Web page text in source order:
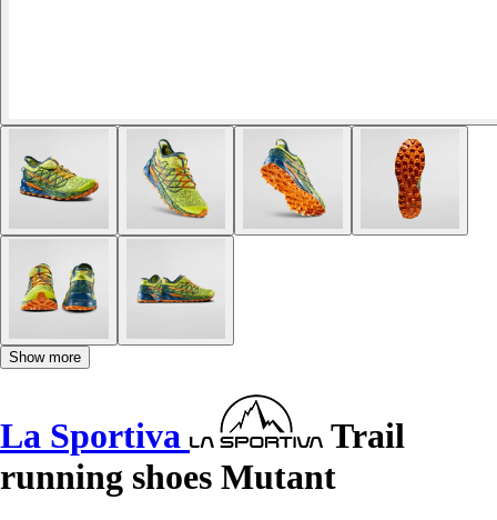
Show more
La Sportiva
Trail
running shoes Mutant